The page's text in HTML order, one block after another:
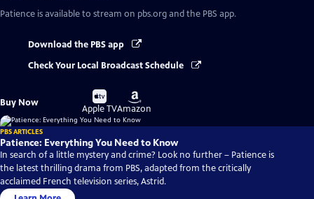
Patience is available to stream on pbs.org and the PBS app.
Download the PBS app
Check Your Local Broadcast Schedule
Buy Now
Buy
on
Apple TV
Buy
on
Amazon
PBS ARTICLES
Patience: Everything You Need to Know
In search of a little mystery and crime? Look no further – Patience is
the latest thrilling drama from PBS, adapted from the critically
acclaimed French television series, Astrid.